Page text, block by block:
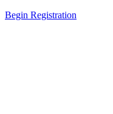
Begin Registration